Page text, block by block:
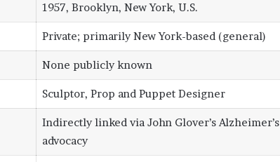
1957, Brooklyn, New York, U.S.
Private; primarily New York-based (general)
None publicly known
Sculptor, Prop and Puppet Designer
Indirectly linked via John Glover’s Alzheimer’s
advocacy